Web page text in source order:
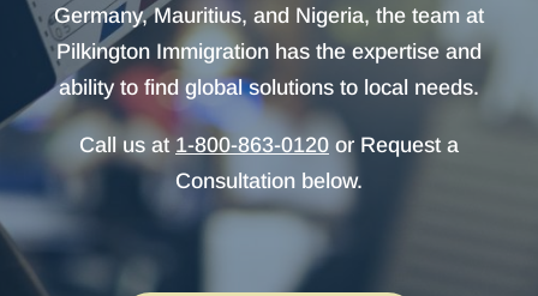
Germany, Mauritius, and Nigeria, the team at
Pilkington Immigration has the expertise and
ability to find global solutions to local needs.
Call us at 1-800-863-0120or Request a
Consultation below.